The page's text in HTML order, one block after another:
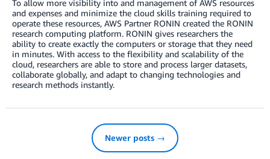
To allow more visibility into and management of AWS resources
and expenses and minimize the cloud skills training required to
operate these resources, AWS Partner RONIN created the RONIN
research computing platform. RONIN gives researchers the
ability to create exactly the computers or storage that they need
in minutes. With access to the flexibility and scalability of the
cloud, researchers are able to store and process larger datasets,
collaborate globally, and adapt to changing technologies and
research methods instantly.
Newer posts →